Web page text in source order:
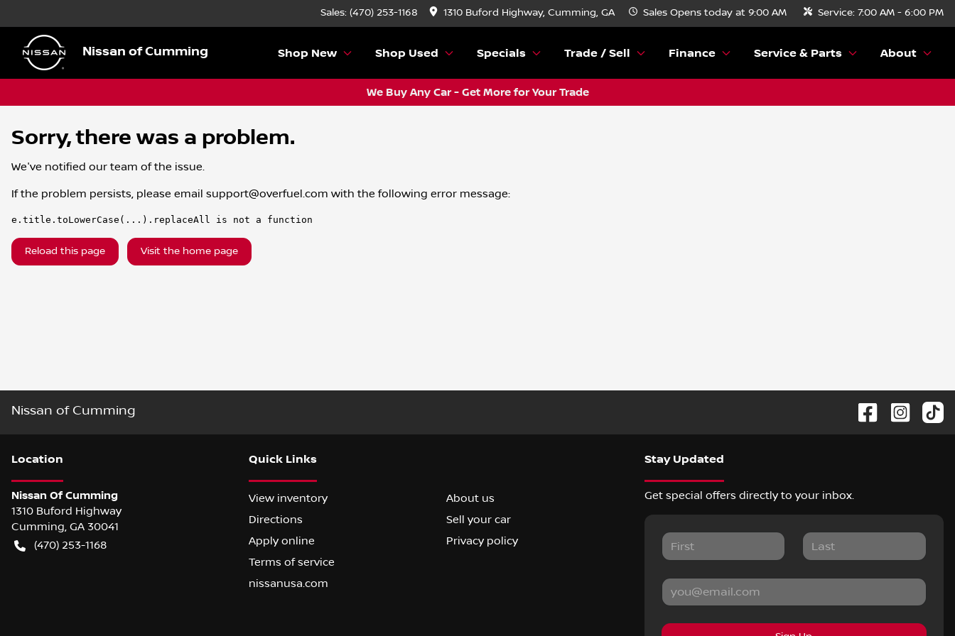
Sales: (470) 253-1168 1310 Buford Highway, Cumming, GA Sales Opens today at 9:00 AM Service: 7:00 AM - 6:00 PM
Nissan of Cumming Shop New Shop Used Specials Trade / Sell Finance Service & Parts About
We Buy Any Car - Get More for Your Trade
Sorry, there was a problem.
We've notified our team of the issue.
If the problem persists, please email support@overfuel.com with the following error message:
e.title.toLowerCase(...).replaceAll is not a function
Reload this page Visit the home page
Nissan of Cumming
Location
Nissan Of Cumming
1310 Buford Highway
Cumming, GA 30041
(470) 253-1168
Quick Links
View inventory
About us
Directions
Sell your car
Apply online
Privacy policy
Terms of service
nissanusa.com
Stay Updated
Get special offers directly to your inbox.